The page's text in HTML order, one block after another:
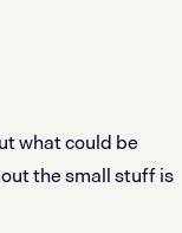
what could be
the small stuff is